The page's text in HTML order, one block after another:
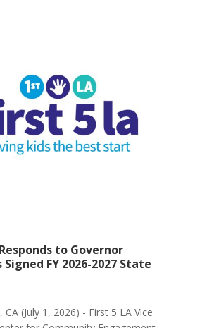
to Governor
Signed FY 2026-2027 State
CA (July 1, 2026) - First 5 LA Vice